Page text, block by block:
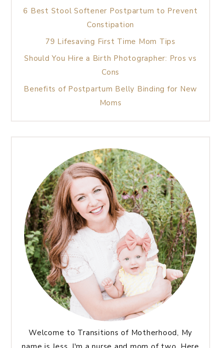
6 Best Stool Softener Postpartum to Prevent
Constipation
79 Lifesaving First Time Mom Tips
Should You Hire a Birth Photographer: Pros vs
Cons
Benefits of Postpartum Belly Binding for New
Moms
Welcome to Transitions of Motherhood, My